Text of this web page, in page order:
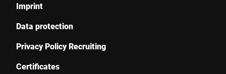
Imprint
Data protection
Privacy Policy Recruiting
Certificates